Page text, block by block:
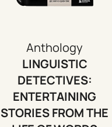
Anthology
LINGUISTIC
DETECTIVES:
ENTERTAINING
STORIES FROM THE